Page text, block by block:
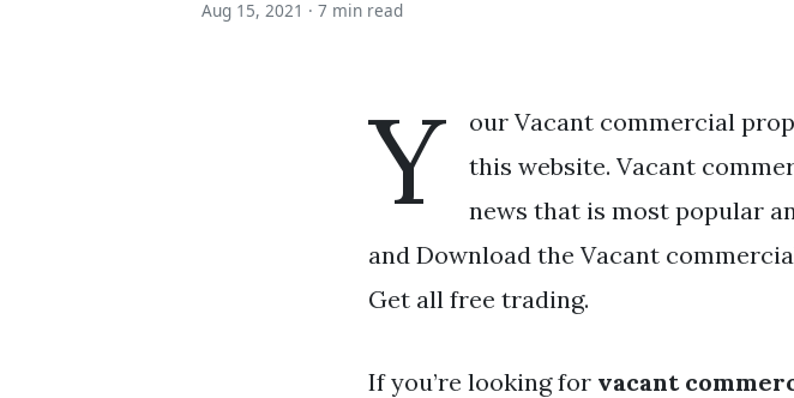
Aug 15, 2021 · 7 min read
Y
our Vacant commercial
this website. Vacant
news that is most popular
and Download the Vacant
Get all free trading.
If you’re looking for vacant